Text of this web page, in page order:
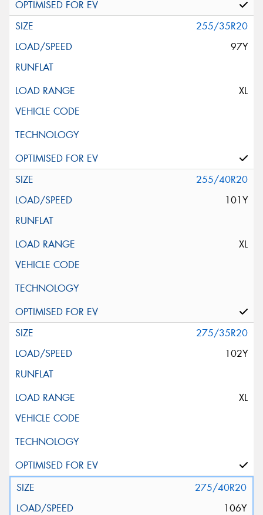
255/35R20
97Y
XL
255/40R20
101Y
XL
275/35R20
102Y
XL
275/40R20
106Y